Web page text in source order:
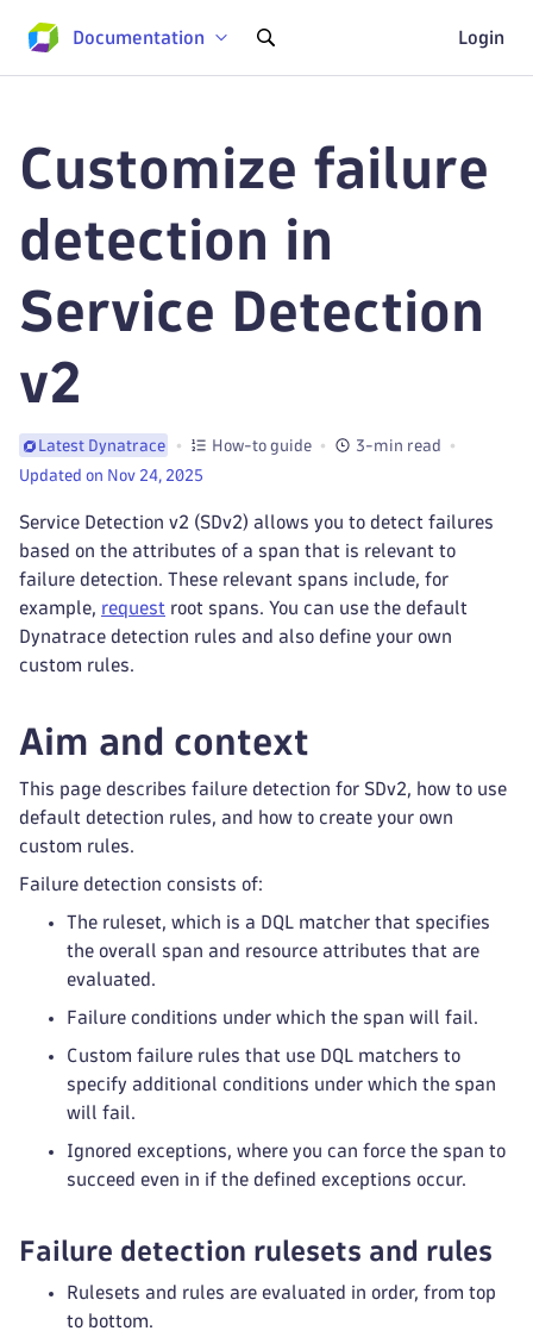
Documentation Login
Customize failure
detection in
Service Detection
v2
Latest Dynatrace How-to guide
3-min read
Updated on Nov 24, 2025
Service Detection v2 (SDv2) allows you to detect failures
based on the attributes of a span that is relevant to
failure detection. These relevant spans include, for
example, request root spans. You can use the default
Dynatrace detection rules and also define your own
custom rules.
Aim and context
This page describes failure detection for SDv2, how to use
default detection rules, and how to create your own
custom rules.
Failure detection consists of:
The ruleset, which is a DQL matcher that specifies
the overall span and resource attributes that are
evaluated.
Failure conditions under which the span will fail.
Custom failure rules that use DQL matchers to
specify additional conditions under which the span
will fail.
Ignored exceptions, where you can force the span to
succeed even in if the defined exceptions occur.
Failure detection rulesets and rules
Rulesets and rules are evaluated in order, from top
to bottom.